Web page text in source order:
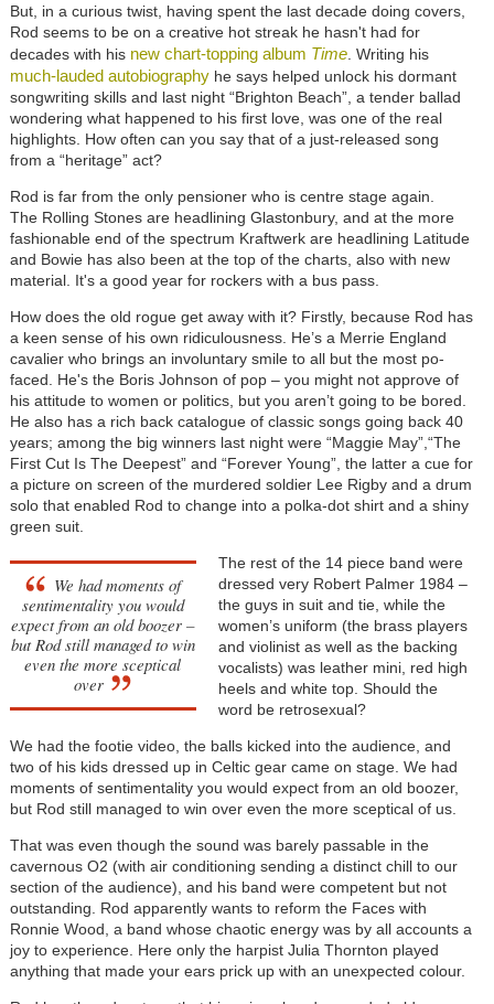
But, in a curious twist, having spent the last decade doing covers,
Rod seems to be on a creative hot streak he hasn't had for
decades with his new chart-topping album Time. Writing his
much-lauded autobiographyhe says helped unlock his dormant
songwriting skills and last night “Brighton Beach”, a tender ballad
wondering what happened to his first love, was one of the real
highlights. How often can you say that of a just-released song
from a “heritage” act?
Rod is far from the only pensioner who is centre stage again.
The Rolling Stonesare headlining Glastonbury, and at the more
fashionable end of the spectrum Kraftwerk are headlining Latitude
and Bowie has also been at the top of the charts, also with new
material. It's a good year for rockers with a bus pass.
How does the old rogue get away with it? Firstly, because Rod has
a keen sense of his own ridiculousness. He’s a Merrie England
cavalier who brings an involuntary smile to all but the most po-
faced. He's the Boris Johnson of pop – you might not approve of
his attitude to women or politics, but you aren’t going to be bored.
He also has a rich back catalogue of classic songs going back 40
years; among the big winners last night were “Maggie May”,“The
First Cut Is The Deepest” and “Forever Young”, the latter a cue for
a picture on screen of the murdered soldier Lee Rigby and a drum
solo that enabled Rod to change into a polka-dot shirt and a shiny
green suit.
We had moments of
sentimentality you would
expect from an old boozer –
but Rod still managed to win
even the more sceptical
over
The rest of the 14 piece band were
dressed very Robert Palmer 1984 –
the guys in suit and tie, while the
women’s uniform (the brass players
and violinist as well as the backing
vocalists) was leather mini, red high
heels and white top. Should the
word be retrosexual?
We had the footie video, the balls kicked into the audience, and
two of his kids dressed up in Celtic gear came on stage. We had
moments of sentimentality you would expect from an old boozer,
but Rod still managed to win over even the more sceptical of us.
That was even though the sound was barely passable in the
cavernous O2 (with air conditioning sending a distinct chill to our
section of the audience), and his band were competent but not
outstanding. Rod apparently wants to reform the Faces with
Ronnie Wood, a band whose chaotic energy was by all accounts a
joy to experience. Here only the harpist Julia Thornton played
anything that made your ears prick up with an unexpected colour.